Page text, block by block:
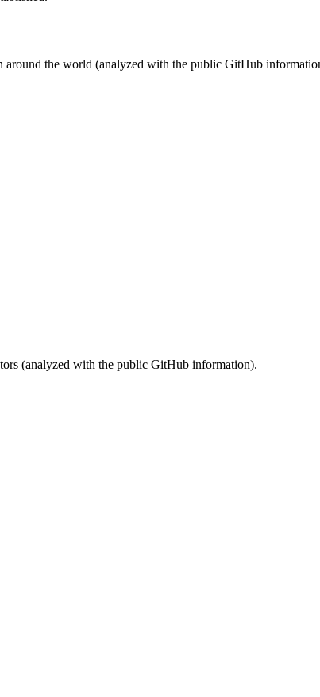
around the world (analyzed with the public GitHub
(analyzed with the public GitHub information).